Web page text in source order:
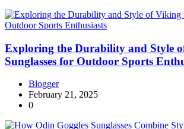
Exploring the Durability and Style
Sunglasses for Outdoor Sports
Blogger
February 21, 2025
0